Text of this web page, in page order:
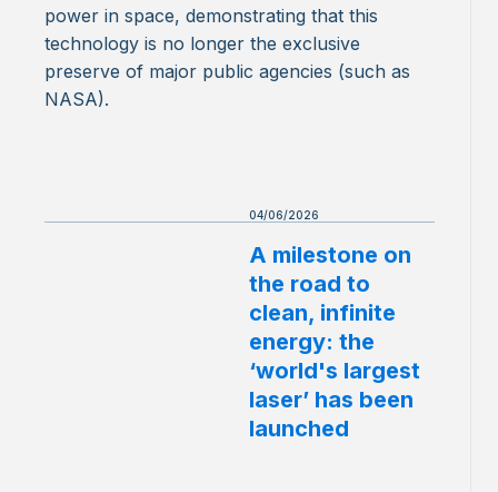
power in space, demonstrating that this
technology is no longer the exclusive
preserve of major public agencies (such as
NASA).
04/06/2026
A milestone on
the road to
clean, infinite
energy: the
‘world's largest
laser’ has been
launched